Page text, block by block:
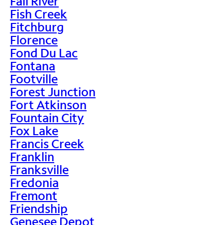
Fish Creek
Fitchburg
Florence
Fond Du Lac
Fontana
Footville
Forest Junction
Fort Atkinson
Fountain City
Fox Lake
Francis Creek
Franklin
Franksville
Fredonia
Fremont
Friendship
Genesee Depot